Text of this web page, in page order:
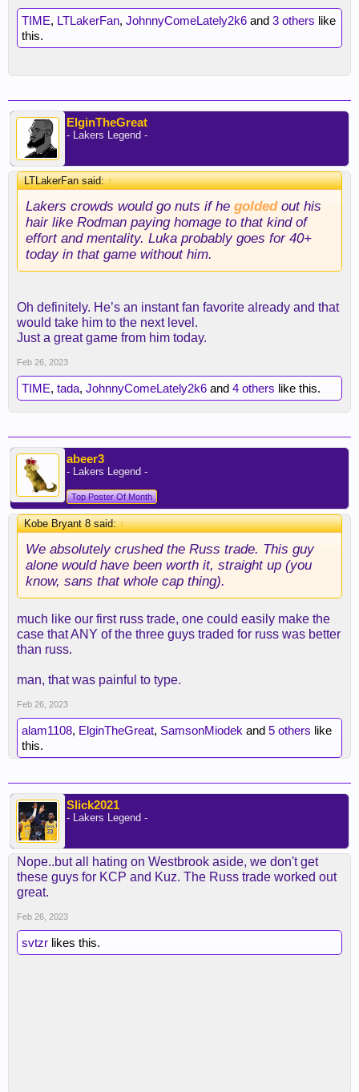
TIME, LTLakerFan, JohnnyComeLately2k6 and 3 others like
this.
ElginTheGreat
- Lakers Legend -
LTLakerFan said:↑
Lakers crowds would go nuts if he goldedout his
hair like Rodman paying homage to that kind of
effort and mentality. Luka probably goes for 40+
today in that game without him.
Oh definitely. He’s an instant fan favorite already and that
would take him to the next level.
Just a great game from him today.
Feb 26, 2023
TIME, tada, JohnnyComeLately2k6 and 4 others like this.
abeer3
- Lakers Legend -
Top Poster Of Month
Kobe Bryant 8 said:↑
We absolutely crushed the Russ trade. This guy
alone would have been worth it, straight up (you
know, sans that whole cap thing).
much like our first russ trade, one could easily make the
case that ANY of the three guys traded for russ was better
than russ.
man, that was painful to type.
Feb 26, 2023
alam1108, ElginTheGreat, SamsonMiodek and 5 others like
this.
Slick2021
- Lakers Legend -
Nope..but all hating on Westbrook aside, we don't get
these guys for KCP and Kuz. The Russ trade worked out
great.
Feb 26, 2023
svtzr likes this.